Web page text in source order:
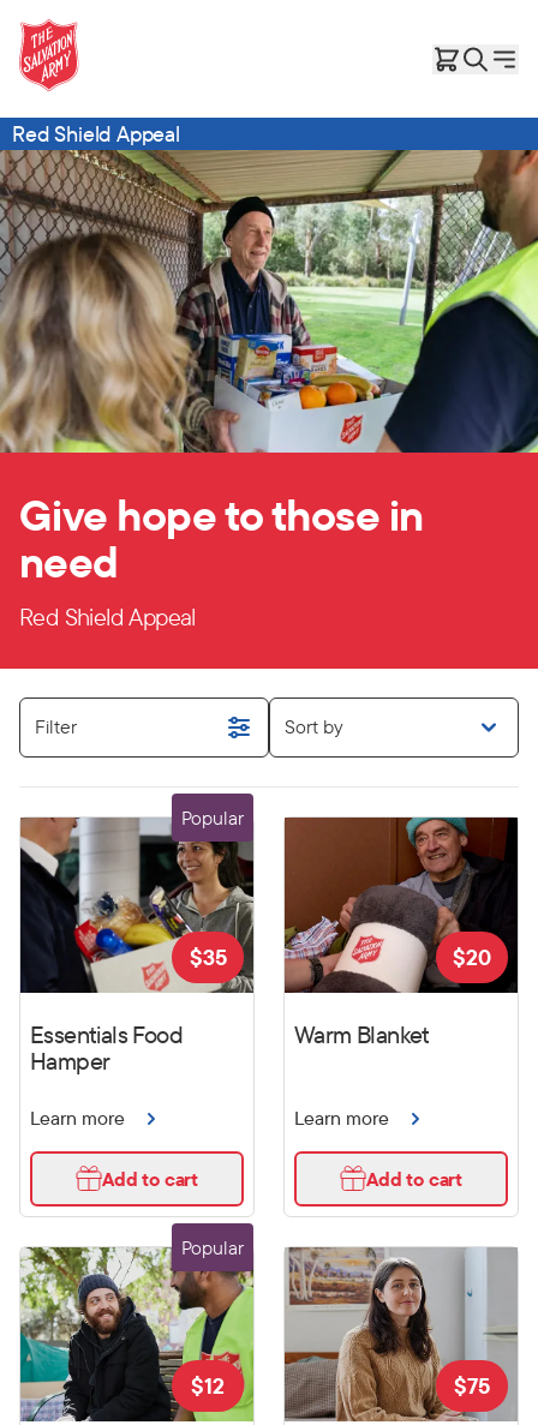
Red Shield Appeal
Give hope to those in
need
Red Shield Appeal
Filter Sort by
Popular
Essentials Food
Hamper
$35
Learn more
Add to cart
Warm Blanket
$20
Learn more
Add to cart
Popular
$12 $75